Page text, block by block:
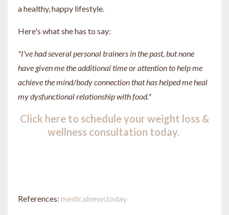
a healthy, happy lifestyle.
Here's what she has to say:
"I've had several personal trainers in the past, but none
have given me the additional time or attention to help me
achieve the mind/body connection that has helped me heal
my dysfunctional relationship with food."
Click here to schedule your weight loss &
wellness consultation today.
References: medicalnewstoday